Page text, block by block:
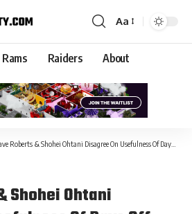
Aa
Rams Raiders About
Roberts & Shohei Ohtani Disagree On Usefulness Of Days Off
Shohei Ohtani